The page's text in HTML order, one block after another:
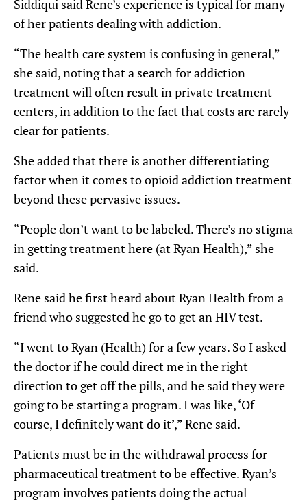
Siddiqui said Rene’s experience is typical for many
of her patients dealing with addiction.
“The health care system is confusing in general,”
she said, noting that a search for addiction
treatment will often result in private treatment
centers, in addition to the fact that costs are rarely
clear for patients.
She added that there is another differentiating
factor when it comes to opioid addiction treatment
beyond these pervasive issues.
“People don’t want to be labeled. There’s no stigma
in getting treatment here (at Ryan Health),” she
said.
Rene said he first heard about Ryan Health from a
friend who suggested he go to get an HIV test.
“I went to Ryan (Health) for a few years. So I asked
the doctor if he could direct me in the right
direction to get off the pills, and he said they were
going to be starting a program. I was like, ‘Of
course, I definitely want do it’,” Rene said.
Patients must be in the withdrawal process for
pharmaceutical treatment to be effective. Ryan’s
program involves patients doing the actual